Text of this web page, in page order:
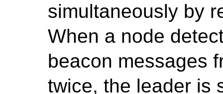
simultaneously by
When a node
beacon messages
twice, the leader is